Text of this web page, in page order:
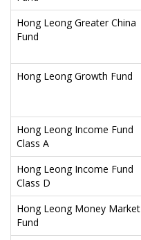
Hong Leong Greater China
Fund
Hong Leong Growth Fund
Hong Leong Income Fund
Class A
Hong Leong Income Fund
Class D
Hong Leong Money Market
Fund